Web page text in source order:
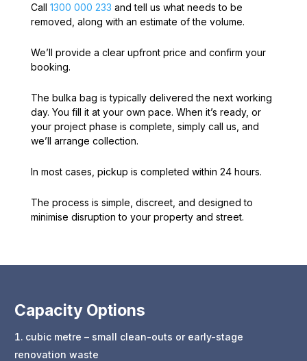
Call 1300 000 233 and tell us what needs to be
removed, along with an estimate of the volume.
We’ll provide a clear upfront price and confirm your
booking.
The bulka bag is typically delivered the next working
day. You fill it at your own pace. When it’s ready, or
your project phase is complete, simply call us, and
we’ll arrange collection.
In most cases, pickup is completed within 24 hours.
The process is simple, discreet, and designed to
minimise disruption to your property and street.
Capacity Options
cubic metre – small clean-outs or early-stage
renovation waste